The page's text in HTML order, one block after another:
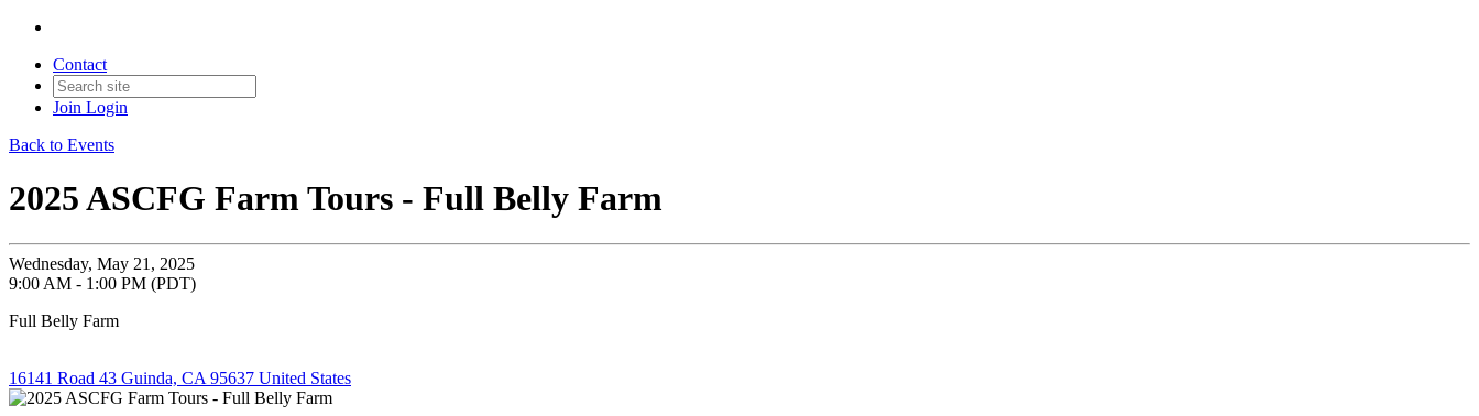
Contact
Join Login
Back to Events
2025 ASCFG Farm Tours - Full Belly Farm
Wednesday, May 21, 2025
9:00 AM - 1:00 PM (PDT)
Full Belly Farm
16141 Road 43 Guinda, CA 95637 United States